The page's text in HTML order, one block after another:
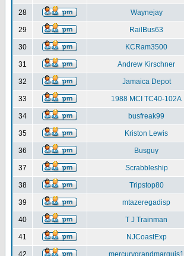
28 Waynejay
29 RailBus63
30 KCRam3500
31 Andrew Kirschner
32 Jamaica Depot
33 1988 MCI TC40-102A
34 busfreak99
35 Kriston Lewis
36 Busguy
37 Scrabbleship
38 Tripstop80
39 mtazeregadisp
40 T J Trainman
41 NJCoastExp
42 mercurygrandmarquis1